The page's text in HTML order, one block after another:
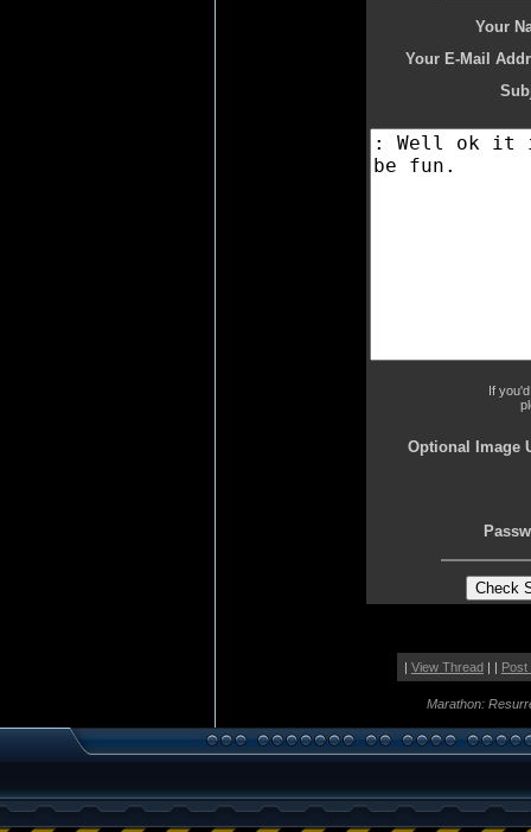
Your
Your E-Mail
If
Optional Image
| View Thread| | Post
Marathon: